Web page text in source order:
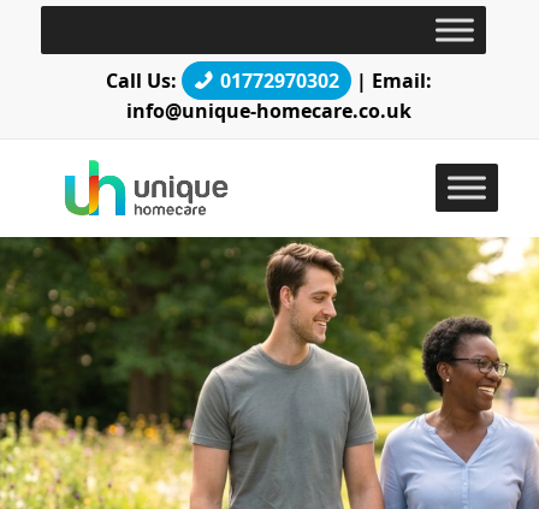
Call Us: 01772970302
| Email:
info@unique-homecare.co.uk